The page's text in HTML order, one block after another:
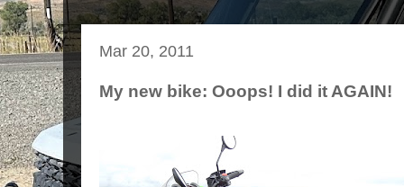
Mar 20, 2011
My new bike: Ooops! I did it AGAIN!